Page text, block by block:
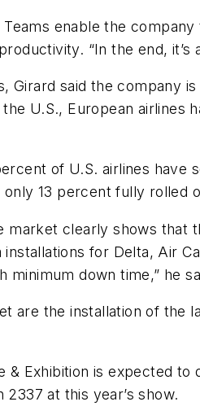
enable the
“In the end,
Girard said the company
U.S., European
of U.S. airlines
13 percent fully rolled
clearly shows that
for Delta, Air
down time,” he
are the installation of the
& Exhibition is expected
at this year’s show.